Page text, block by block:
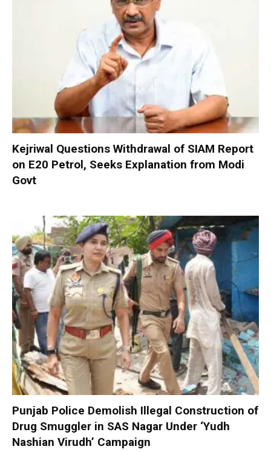
Kejriwal Questions Withdrawal of SIAM Report
on E20 Petrol, Seeks Explanation from Modi
Govt
Punjab Police Demolish Illegal Construction of
Drug Smuggler in SAS Nagar Under ‘Yudh
Nashian Virudh’ Campaign